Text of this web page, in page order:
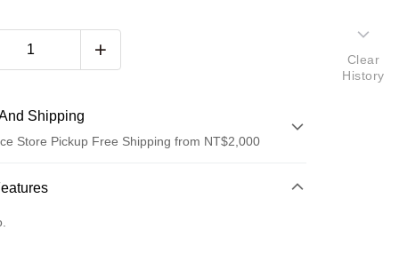
Shipping
Store Pickup Free Shipping from NT$2,000
(Full Payment)
Installments
Clear
History